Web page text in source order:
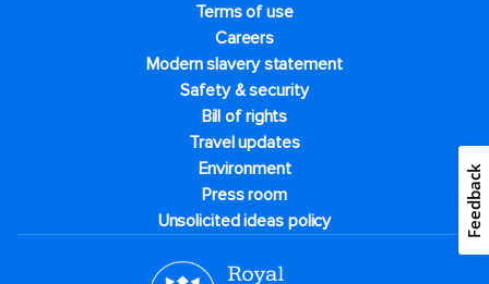
Terms of use
Careers
Modern slavery statement
Safety & security
Bill of rights
Travel updates
Environment
Press room
Unsolicited ideas policy
Feedback